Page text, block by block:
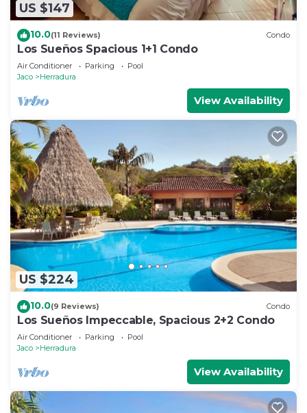
US $147
10.0(11 Reviews) Condo
Los Sueños Spacious 1+1 Condo
Air Conditioner Parking
Pool
Jaco
Herradura
View Availability
US $224
10.0(9 Reviews) Condo
Los Sueños Impeccable, Spacious 2+2 Condo
Air Conditioner Parking
Pool
Jaco
Herradura
View Availability